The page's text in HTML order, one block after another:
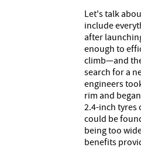
Let's talk
include
after
enough to
climb—and
search for a
engineers
rim and
2.4-inch tyres
could be
being too
benefits